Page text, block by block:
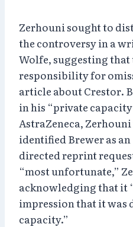
Zerhouni sought to
the controversy in a
Wolfe, suggesting that
responsibility for
article about Crestor.
in his “private
AstraZeneca,
identified Brewer as
directed reprint
“most unfortunate,”
acknowledging that it
impression that it was
capacity.”